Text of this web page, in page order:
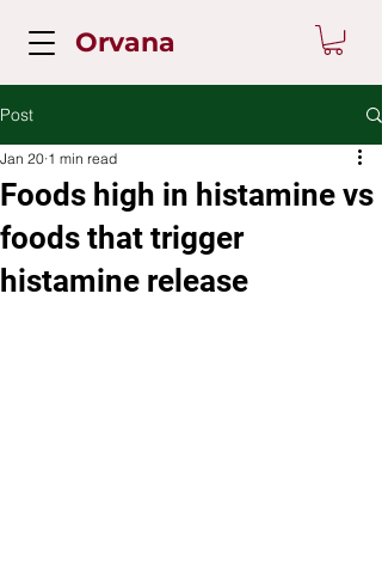
Orvana
Post
Foods high in histamine vs
foods that trigger
histamine release
Jan 20 1 min read